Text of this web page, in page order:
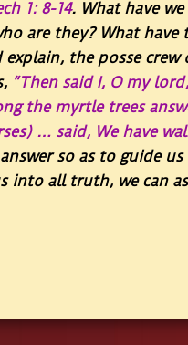
1: 8-14. What have
are they? What
the posse
“Then said I, O my
the myrtle trees
… said, We have
so as to guide
into all truth, we can